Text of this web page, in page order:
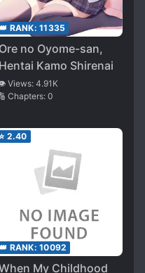
RANK: 11335
Ore no Oyome-san,
Hentai Kamo Shirenai
Views:4.91K
Chapters: 0
2.40
RANK: 10092
My Childhood